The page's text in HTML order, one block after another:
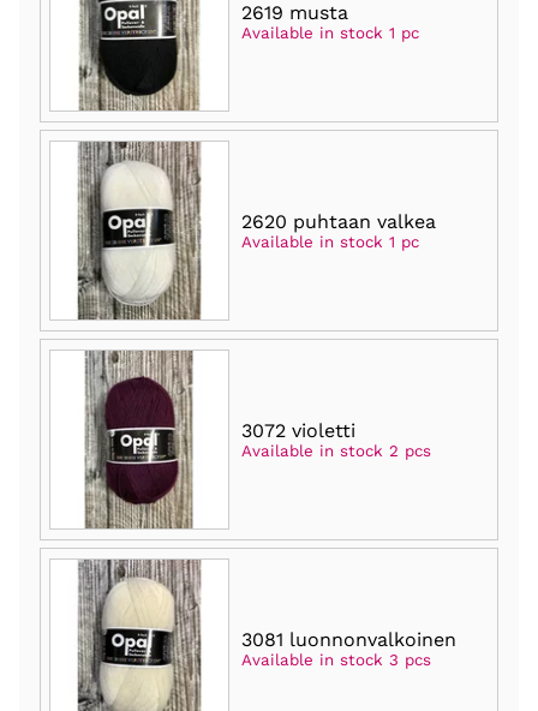
2619 musta
Available in stock 1 pc
2620 puhtaan valkea
Available in stock 1 pc
3072 violetti
Available in stock 2 pcs
3081 luonnonvalkoinen
Available in stock 3 pcs